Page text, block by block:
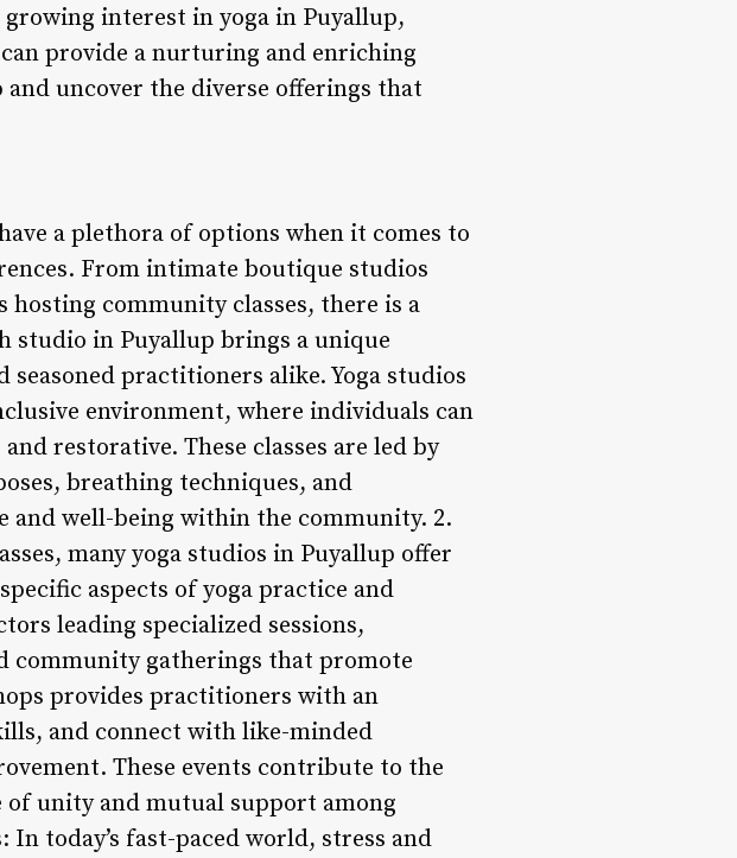
interest in yoga in Puyallup,
provide a nurturing and enriching
and uncover the diverse offerings that
a plethora of options when it comes to
From intimate boutique studios
community classes, there is a
studio in Puyallup brings a unique
practitioners alike. Yoga studios
environment, where individuals can
restorative. These classes are led by
breathing techniques, and
and well-being within the community. 2.
many yoga studios in Puyallup offer
aspects of yoga practice and
leading specialized sessions,
community gatherings that promote
provides practitioners with an
and connect with like-minded
These events contribute to the
unity and mutual support among
today’s fast-paced world, stress and